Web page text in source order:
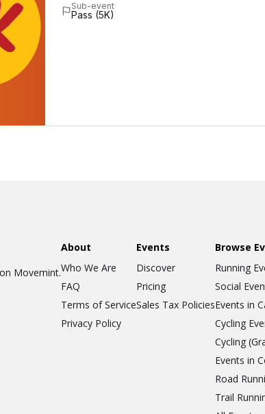
Sub-event
Pass (5K)
Movemint.
About
Who We Are
FAQ
Terms of Service
Privacy Policy
Events
Discover
Pricing
Sales Tax Policies
Browse
Running
Social
Events in
Cycling
Cycling
Events in
Road
Trail